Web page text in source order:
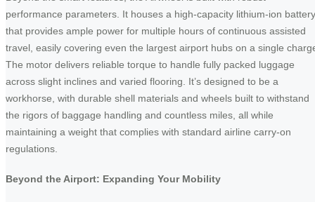
performance parameters. It houses a high-capacity lithium-ion battery
that provides ample power for multiple hours of continuous assisted
travel, easily covering even the largest airport hubs on a single
The motor delivers reliable torque to handle fully packed luggage
across slight inclines and varied flooring. It’s designed to be a
workhorse, with durable shell materials and wheels built to withstand
the rigors of baggage handling and countless miles, all while
maintaining a weight that complies with standard airline carry-on
regulations.
Beyond the Airport: Expanding Your Mobility